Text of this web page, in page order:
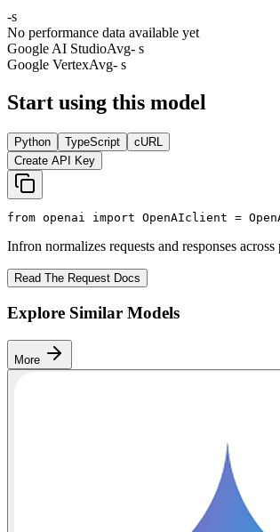
-s
No performance data available yet
Google AI StudioAvg- s
Google VertexAvg- s
Start using this model
Python TypeScript
cURL
Create API Key
from openai import OpenAIclient =
Infron normalizes requests and responses
Read The Request Docs
Explore Similar Models
More